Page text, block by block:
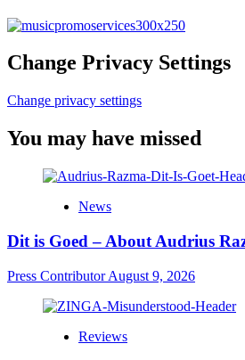
Change Privacy Settings
Change privacy settings
You may have missed
News
Dit is Goed – About Audrius
Press ContributorAugust 9, 2026
Reviews